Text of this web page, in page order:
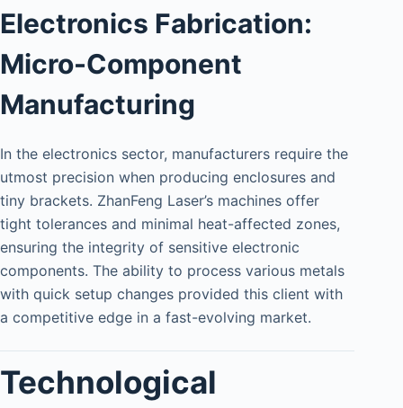
Electronics Fabrication:
Micro-Component
Manufacturing
In the electronics sector, manufacturers require the
utmost precision when producing enclosures and
tiny brackets. ZhanFeng Laser’s machines offer
tight tolerances and minimal heat-affected zones,
ensuring the integrity of sensitive electronic
components. The ability to process various metals
with quick setup changes provided this client with
a competitive edge in a fast-evolving market.
Technological